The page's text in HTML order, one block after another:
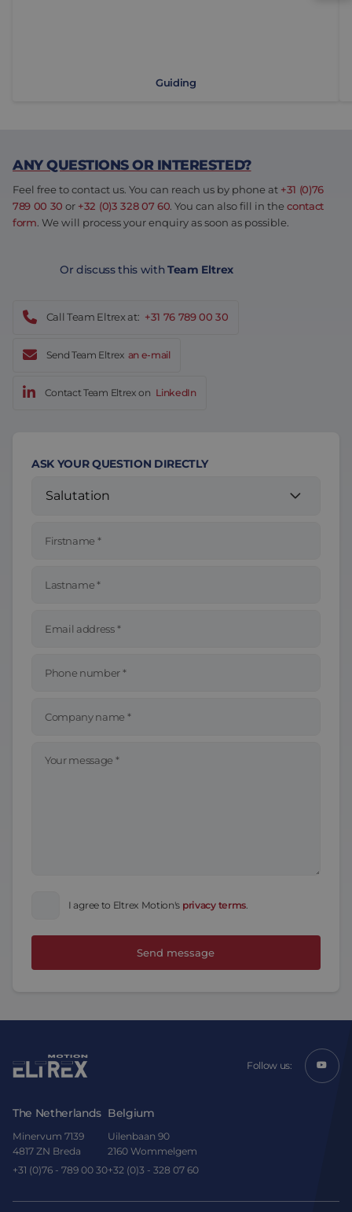
Guiding
ANY QUESTIONS OR INTERESTED?
Feel free to contact us. You can reach us by phone at +31 (0)76
789 00 30 or +32 (0)3 328 07 60. You can also fill in thecontact
form. We will process your enquiry as soon as possible.
Or discuss this withTeam Eltrex
Call Team Eltrex at: +31 76 789 00 30
Send Team Eltrex an e-mail
Contact Team Eltrex on LinkedIn
ASK YOUR QUESTION DIRECTLY
I agree to Eltrex Motion's privacy terms
Follow us:
The Netherlands
Minervum 7139
4817 ZN Breda
+31 (0)76 - 789 00 30
Belgium
Uilenbaan 90
2160 Wommelgem
+32 (0)3 - 328 07 60